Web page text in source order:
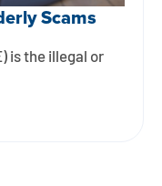
Scams
is the illegal or